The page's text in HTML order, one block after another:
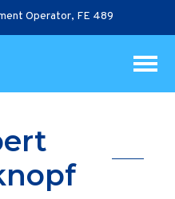
Operator, FE 489